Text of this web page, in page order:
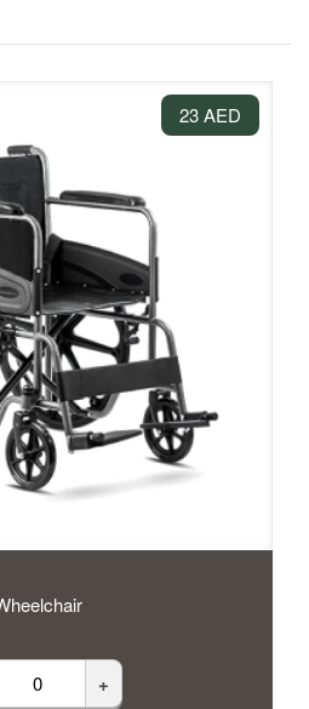
23 AED
+